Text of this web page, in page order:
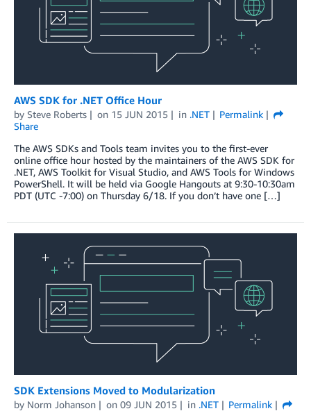
AWS SDK for .NET Office Hour
by Steve Roberts on 15 JUN 2015 in .NET
Permalink
Share
The AWS SDKs and Tools team invites you to the first-ever
online office hour hosted by the maintainers of the AWS SDK for
.NET, AWS Toolkit for Visual Studio, and AWS Tools for Windows
PowerShell. It will be held via Google Hangouts at 9:30-10:30am
PDT (UTC -7:00) on Thursday 6/18. If you don’t have one […]
SDK Extensions Moved to Modularization
by Norm Johanson on 09 JUN 2015 in .NET
Permalink